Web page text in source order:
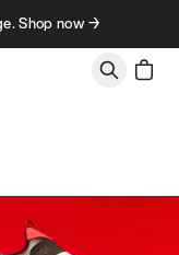
Shop now →